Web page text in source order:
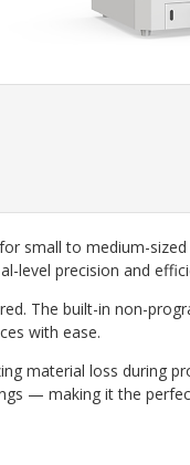
small to medium-
level precision and
The built-in non-
with ease.
material loss during
— making it the